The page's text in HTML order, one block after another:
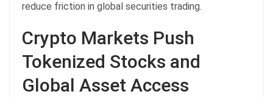
reduce friction in global securities trading.
Crypto Markets Push
Tokenized Stocks and
Global Asset Access